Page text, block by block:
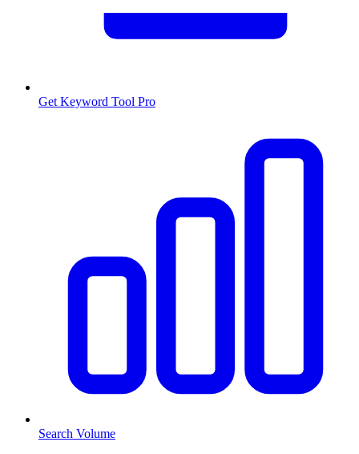
Get Keyword Tool Pro
Search Volume